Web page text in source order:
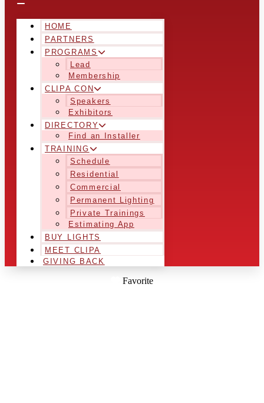
HOME
PARTNERS
PROGRAMS
Lead
Membership
CLIPA CON
Speakers
Exhibitors
DIRECTORY
Find an Installer
TRAINING
Schedule
Residential
Commercial
Permanent Lighting
Private Trainings
Estimating App
BUY LIGHTS
MEET CLIPA
GIVING BACK
Favorite